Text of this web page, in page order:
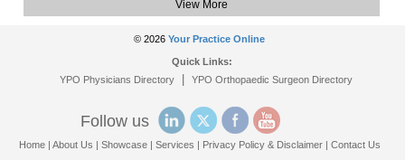
View More
© 2026 Your Practice Online
Quick Links:
YPO Physicians Directory| YPO Orthopaedic Surgeon Directory
Follow us
Home |About Us |Showcase |Services | Privacy Policy & Disclaimer |Contact Us